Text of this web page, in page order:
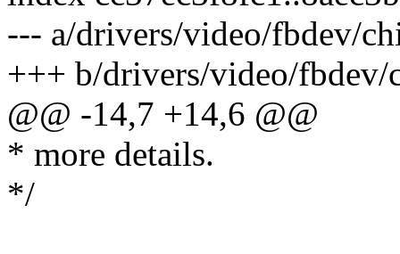
--- a/drivers/video/fbdev/
+++ b/drivers/video/fbdev/
@@ -14,7 +14,6 @@
* more details.
*/